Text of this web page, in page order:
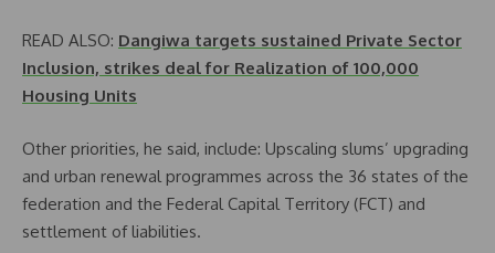
READ ALSO: Dangiwa targets sustained Private Sector
Inclusion, strikes deal for Realization of 100,000
Housing Units
Other priorities, he said, include: Upscaling slums’ upgrading
and urban renewal programmes across the 36 states of the
federation and the Federal Capital Territory (FCT) and
settlement of liabilities.